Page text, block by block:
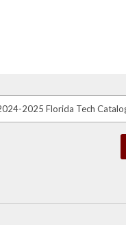
2025 Florida Tech